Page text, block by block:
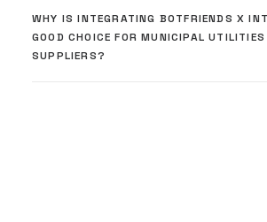
WHY IS INTEGRATING BOTFRIENDS X
GOOD CHOICE FOR MUNICIPAL UTILITIES
SUPPLIERS?